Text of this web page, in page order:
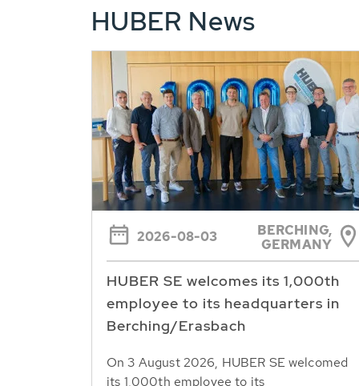
HUBER News
2026-08-03
BERCHING,
GERMANY
HUBER SE welcomes its 1,000th
employee to its headquarters in
Berching/Erasbach
On 3 August 2026, HUBER SE welcomed
its 1,000th employee to its